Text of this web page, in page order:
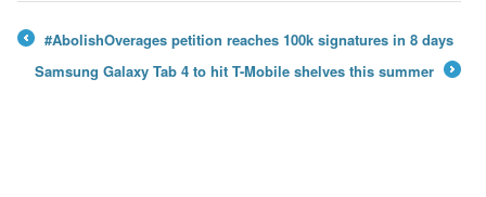
#AbolishOverages petition reaches 100k signatures in 8 days
Samsung Galaxy Tab 4 to hit T-Mobile shelves this summer